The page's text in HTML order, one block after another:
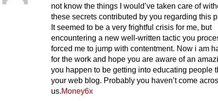
not know the things I would’ve taken care of
these secrets contributed by you regarding this
It seemed to be a very frightful crisis for me, but
encountering a new well-written tactic you
forced me to jump with contentment. Now i am
for the work and hope you are aware of an
you happen to be getting into educating people
your web blog. Probably you haven’t come
us.Money6x